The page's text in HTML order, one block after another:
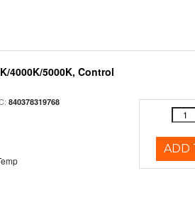
4000K/5000K, Control
840378319768
ADD